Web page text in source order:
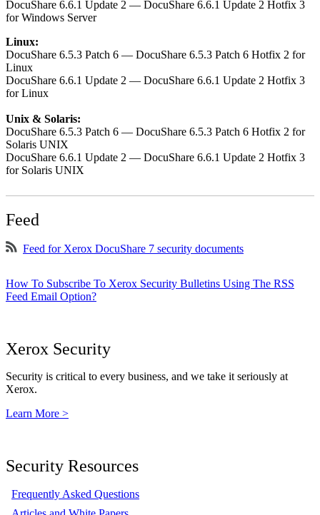
DocuShare 6.6.1 Update 2 — DocuShare 6.6.1 Update 2 Hotfix 3
for Windows Server
Linux:
DocuShare 6.5.3 Patch 6 — DocuShare 6.5.3 Patch 6 Hotfix 2 for
Linux
DocuShare 6.6.1 Update 2 — DocuShare 6.6.1 Update 2 Hotfix 3
for Linux
Unix & Solaris:
DocuShare 6.5.3 Patch 6 — DocuShare 6.5.3 Patch 6 Hotfix 2 for
Solaris UNIX
DocuShare 6.6.1 Update 2 — DocuShare 6.6.1 Update 2 Hotfix 3
for Solaris UNIX
Feed
Feed for Xerox DocuShare 7 security documents
How To Subscribe To Xerox Security Bulletins Using The RSS
Feed Email Option?
Xerox Security
Security is critical to every business, and we take it seriously at
Xerox.
Learn More >
Security Resources
Frequently Asked Questions